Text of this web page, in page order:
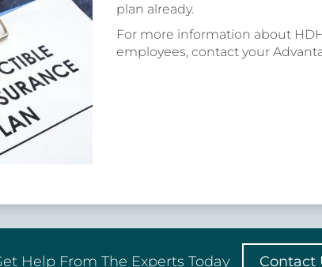
plan already.
For more information about
employees, contact your
Help From The Experts Today Contact